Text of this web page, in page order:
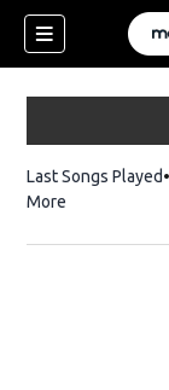
Last Songs Played
More